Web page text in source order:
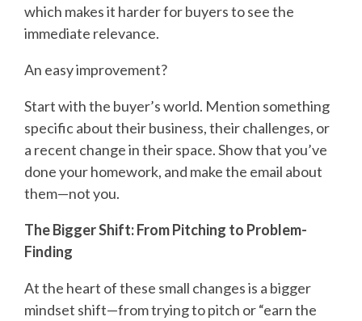
which makes it harder for buyers to see the
immediate relevance.
An easy improvement?
Start with the buyer’s world. Mention something
specific about their business, their challenges, or
a recent change in their space. Show that you’ve
done your homework, and make the email about
them—not you.
The Bigger Shift: From Pitching to Problem-
Finding
At the heart of these small changes is a bigger
mindset shift—from trying to pitch or “earn the